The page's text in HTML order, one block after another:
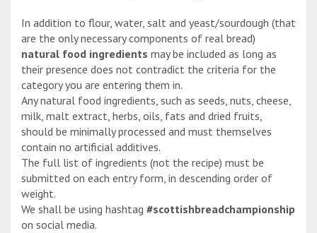
In addition to flour, water, salt and yeast/sourdough (that
are the only necessary components of real bread)
natural food ingredients may be included as long as
their presence does not contradict the criteria for the
category you are entering them in.
Any natural food ingredients, such as seeds, nuts, cheese,
milk, malt extract, herbs, oils, fats and dried fruits,
should be minimally processed and must themselves
contain no artificial additives.
The full list of ingredients (not the recipe) must be
submitted on each entry form, in descending order of
weight.
We shall be using hashtag #scottishbreadchampionship
on social media.